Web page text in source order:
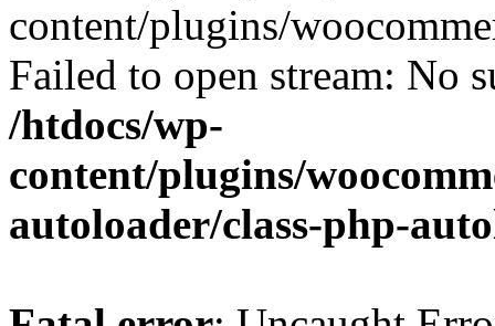
content/plugins/
Failed to open stream: No
/htdocs/wp-
content/plugins/
autoloader/class-php-